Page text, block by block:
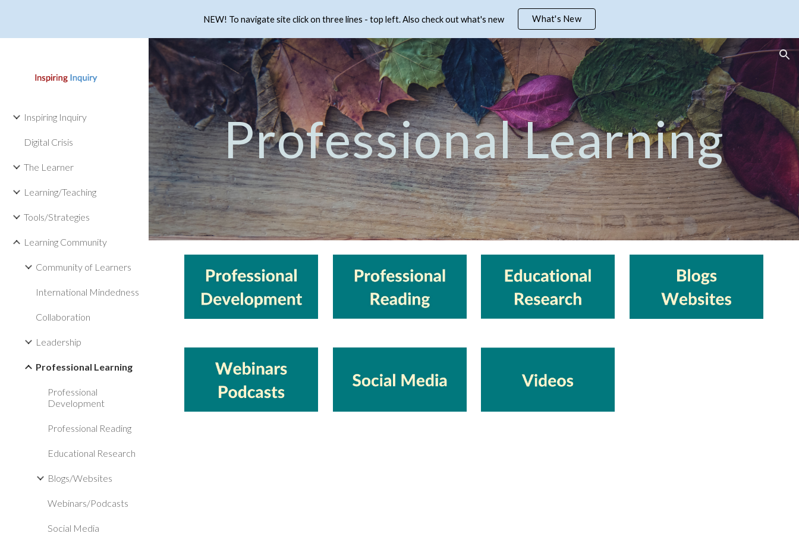
Skip to main content Skip to navigation
NEW! To navigate site click on three lines - top left. Also check out what's new What's New
Inspiring Inquiry
Digital Crisis
The Learner
Learning/Teaching
Tools/Strategies
Learning Community
Community of Learners
International Mindedness
Collaboration
Leadership
Professional Learning
Professional
Development
Professional Reading
Educational Research
Blogs/Websites
Webinars/Podcasts
Social Media
Professional Learning